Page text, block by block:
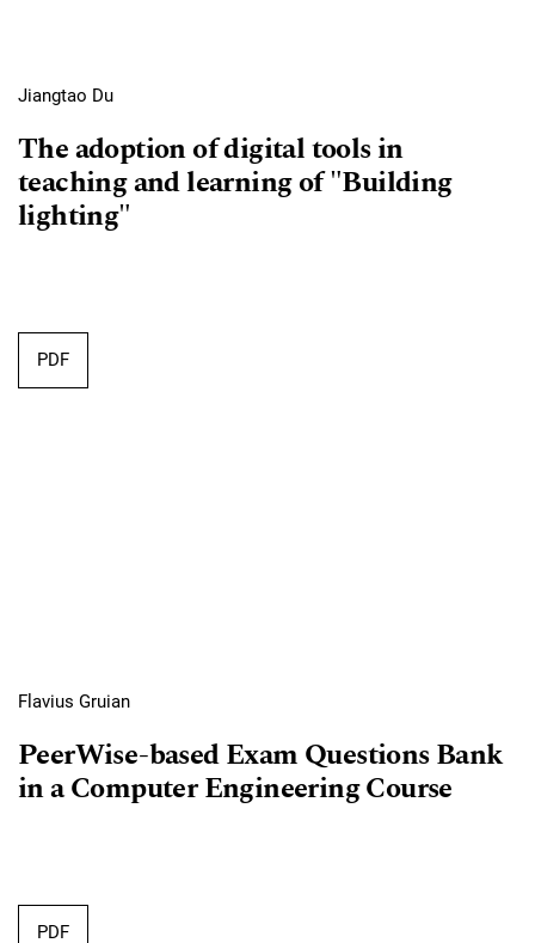
Jiangtao Du
The adoption of digital tools in
teaching and learning of "Building
lighting"
Requires Subscription
PDF
Flavius Gruian
PeerWise-based Exam Questions Bank
in a Computer Engineering Course
Requires Subscription
PDF